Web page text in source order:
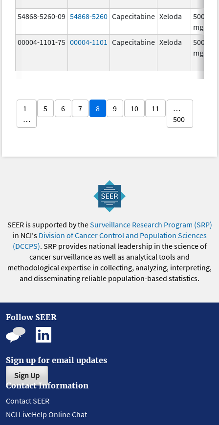
54868-5260-09 54868-5260 Capecitabine Xeloda
500.0
mg/1
00004-1101-75 00004-1101 Capecitabine Xeloda
500.0
mg/1
1
…
5 6 7 8 9 10 11
…
500
SEER is supported by theSurveillance Research Program (SRP)
in NCI's Division of Cancer Control and Population Sciences
(DCCPS). SRP provides national leadership in the science of
cancer surveillance as well as analytical tools and
methodological expertise in collecting, analyzing, interpreting,
and disseminating reliable population-based statistics.
Follow SEER
Sign up for email updates
Sign Up
Contact Information
Contact SEER
NCI LiveHelp Online Chat